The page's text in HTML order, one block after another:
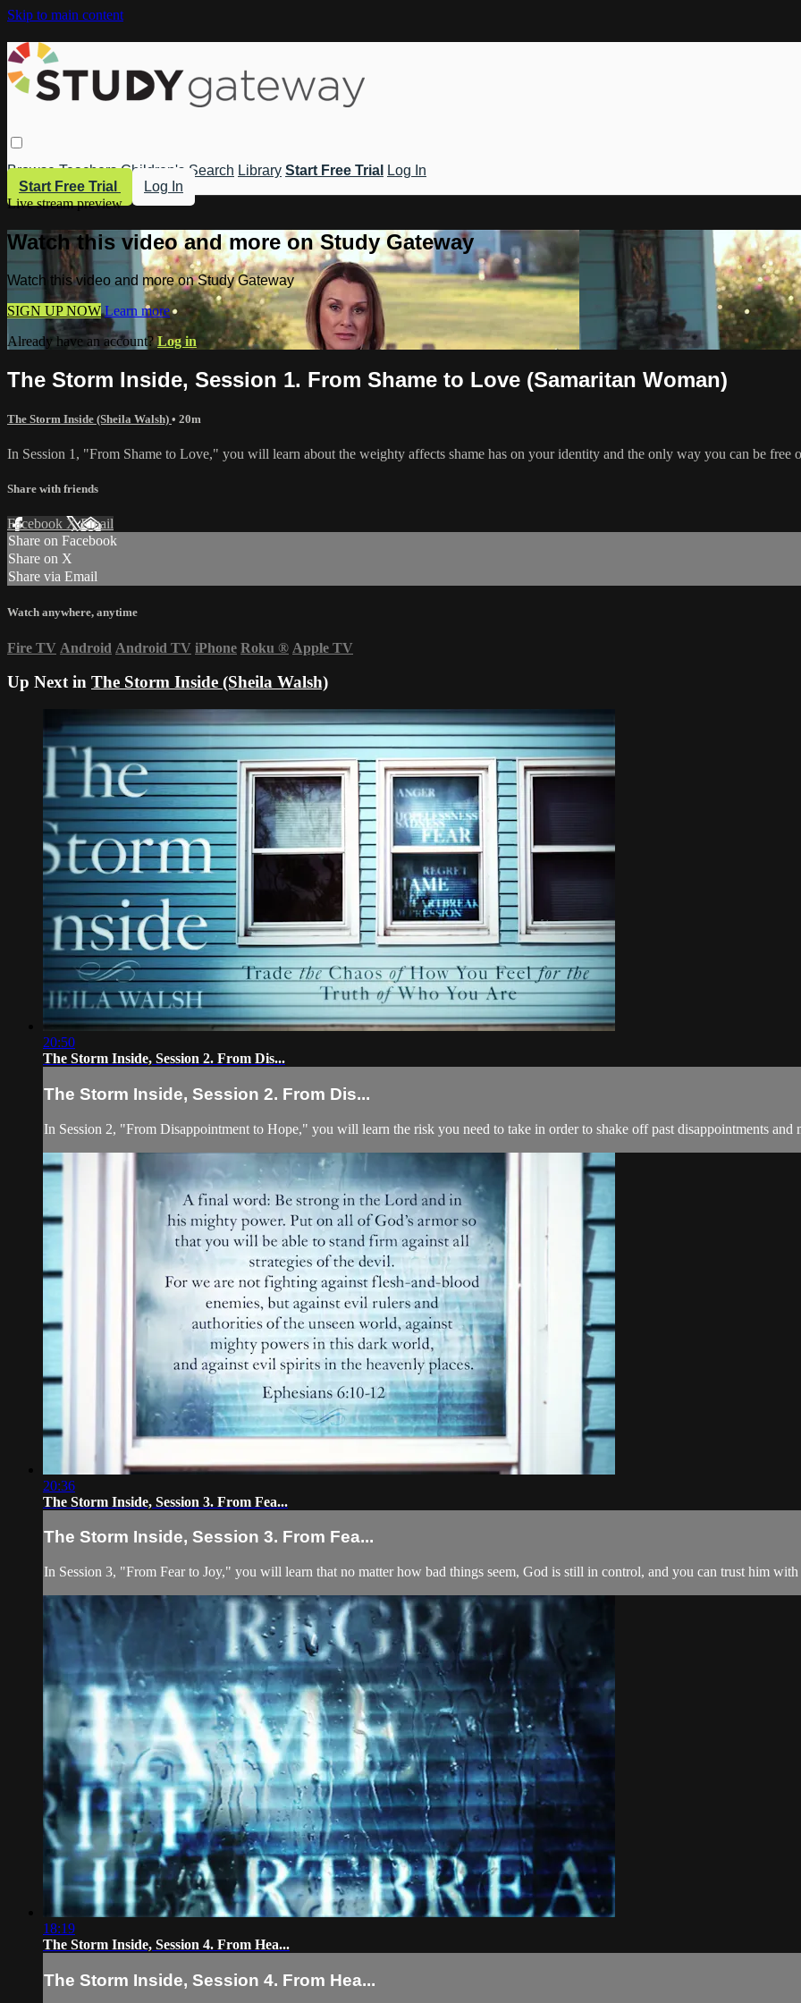
Skip to main content
Browse Teachers Children's Search Library Start Free Trial
Log In
Start Free Trial
Log In
Live stream preview
Watch this video and more on Study Gateway
Watch this video and more on Study Gateway
SIGN UP NOW Learn more
Already have an account?Log in
The Storm Inside, Session 1. From Shame to Love (Samaritan Woman)
The Storm Inside (Sheila Walsh) • 20m
In Session 1, "From Shame to Love," you will learn about the weighty affects shame has on your identity and the only way you can be free
Share with friends
Facebook XEmail
Share on Facebook
Share on X
Share via Email
Watch anywhere, anytime
Fire TV Android Android TV iPhone Roku ® Apple TV
Up Next in The Storm Inside (Sheila Walsh)
20:50
The Storm Inside, Session 2. From Dis...
The Storm Inside, Session 2. From Dis...
In Session 2, "From Disappointment to Hope," you will learn the risk you need to take in order to shake off past disappointments and
20:36
The Storm Inside, Session 3. From Fea...
The Storm Inside, Session 3. From Fea...
In Session 3, "From Fear to Joy," you will learn that no matter how bad things seem, God is still in control, and you can trust him
18:19
The Storm Inside, Session 4. From Hea...
The Storm Inside, Session 4. From Hea...